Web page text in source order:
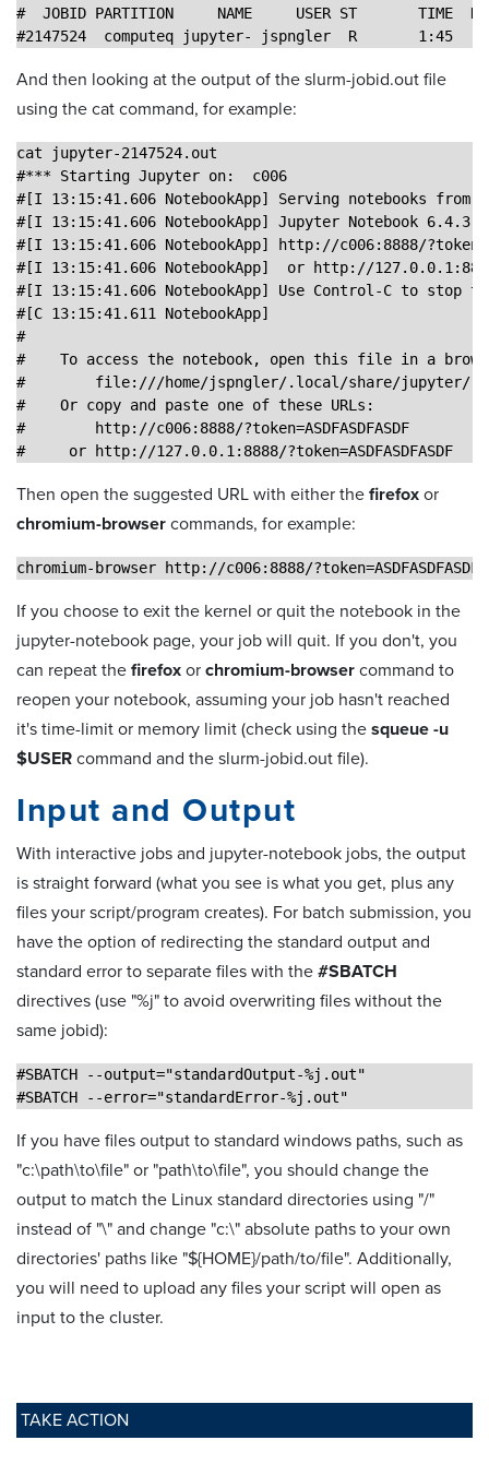
TAKE ACTION
#  JOBID PARTITION     NAME     USER ST       TIME
#2147524  computeq jupyter- jspngler  R       1:45
And then looking at the output of the slurm-jobid.out file
using the cat command, for example:
cat jupyter-2147524.out
#*** Starting Jupyter on:  c006
#[I 13:15:41.606 NotebookApp] Serving notebooks
#[I 13:15:41.606 NotebookApp] Jupyter Notebook
#[I 13:15:41.606 NotebookApp] http://c006:8888/
#[I 13:15:41.606 NotebookApp]  or http://127.0.0.1:8888/
#[I 13:15:41.606 NotebookApp] Use Control-C to
#[C 13:15:41.611 NotebookApp]
#
#    To access the notebook, open this file in a
#        file:///home/jspngler/.local/share/jupyter/
#    Or copy and paste one of these URLs:
#        http://c006:8888/?token=ASDFASDFASDF
#     or http://127.0.0.1:8888/?token=ASDFASDFASDF
Then open the suggested URL with either the firefox or
chromium-browser commands, for example:
chromium-browser http://c006:8888/?token=ASDFASDFASDF
If you choose to exit the kernel or quit the notebook in the
jupyter-notebook page, your job will quit. If you don't, you
can repeat the firefox or chromium-browser command to
reopen your notebook, assuming your job hasn't reached
it's time-limit or memory limit (check using the squeue -u
$USER command and the slurm-jobid.out file).
Input and Output
With interactive jobs and jupyter-notebook jobs, the output
is straight forward (what you see is what you get, plus any
files your script/program creates). For batch submission, you
have the option of redirecting the standard output and
standard error to separate files with the #SBATCH
directives (use "%j" to avoid overwriting files without the
same jobid):
#SBATCH --output="standardOutput-%j.out"
#SBATCH --error="standardError-%j.out"
If you have files output to standard windows paths, such as
"c:\path\to\file" or "path\to\file", you should change the
output to match the Linux standard directories using "/"
instead of "\" and change "c:\" absolute paths to your own
directories' paths like "${HOME}/path/to/file". Additionally,
you will need to upload any files your script will open as
input to the cluster.